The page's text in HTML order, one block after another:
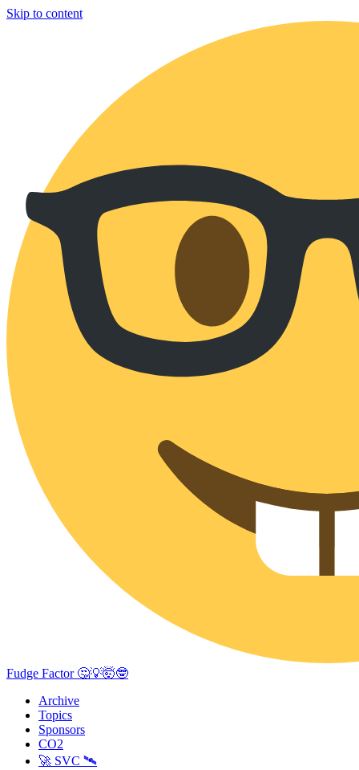
Skip to content
Fudge Factor 🤔💡🤯🤓
Archive
Topics
Sponsors
CO2
🚀 SVC 🛰️